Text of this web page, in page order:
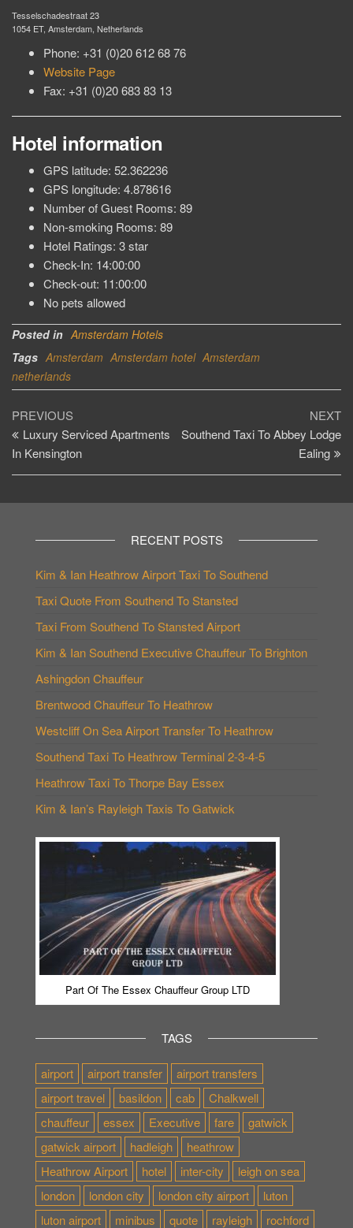
Tesselschadestraat 23
1054 ET, Amsterdam, Netherlands
Phone: +31 (0)20 612 68 76
Website Page
Fax: +31 (0)20 683 83 13
Hotel information
GPS latitude: 52.362236
GPS longitude: 4.878616
Number of Guest Rooms: 89
Non-smoking Rooms: 89
Hotel Ratings: 3 star
Check-In: 14:00:00
Check-out: 11:00:00
No pets allowed
Posted in Amsterdam Hotels
Tags Amsterdam Amsterdam hotel Amsterdam
netherlands
Post
navigation
Previous
Post
PREVIOUS
Luxury Serviced Apartments
In Kensington
NEXT
Southend Taxi To Abbey Lodge
Ealing
RECENT POSTS
Kim & Ian Heathrow Airport Taxi To Southend
Taxi Quote From Southend To Stansted
Taxi From Southend To Stansted Airport
Kim & Ian Southend Executive Chauffeur To Brighton
Ashingdon Chauffeur
Brentwood Chauffeur To Heathrow
Westcliff On Sea Airport Transfer To Heathrow
Southend Taxi To Heathrow Terminal 2-3-4-5
Heathrow Taxi To Thorpe Bay Essex
Kim & Ian’s Rayleigh Taxis To Gatwick
Part Of The Essex Chauffeur Group LTD
TAGS
airport airport transfer
airport transfers
airport travel
basildon cab
Chalkwell
chauffeur
essex Executive fare
gatwick
gatwick airport
hadleigh
heathrow
Heathrow Airport
hotel inter-city
leigh on sea
london
london city london city airport
luton
luton airport
minibus quote rayleigh rochford